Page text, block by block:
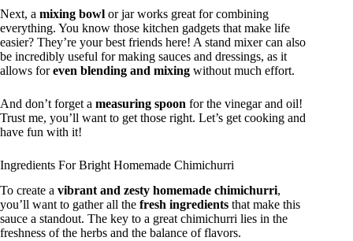
Next, a mixing bowl or jar works great for combining
everything. You know those kitchen gadgets that make life
easier? They’re your best friends here! A stand mixer can also
be incredibly useful for making sauces and dressings, as it
allows foreven blending and mixing without much effort.
And don’t forget a measuring spoon for the vinegar and oil!
Trust me, you’ll want to get those right. Let’s get cooking and
have fun with it!
Ingredients For Bright Homemade Chimichurri
To create a vibrant and zesty homemade chimichurri,
you’ll want to gather all the fresh ingredients that make this
sauce a standout. The key to a great chimichurri lies in the
freshness of the herbs and the balance of flavors.